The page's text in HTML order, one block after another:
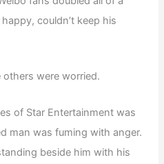
couldn’t keep his
others were worried.
of Star Entertainment was
man was fuming with anger.
beside him with his